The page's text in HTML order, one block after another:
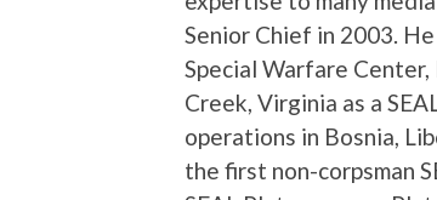
Senior Chief in 2003.
Special Warfare
Creek, Virginia as a
operations in Bosnia,
the first non-corpsman